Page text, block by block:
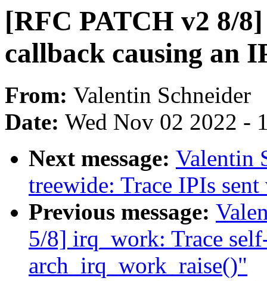
[RFC PATCH v2 8/
callback causing an
From: Valentin Schneider
Date: Wed Nov 02 2022 -
Next message: Valentin
treewide: Trace IPIs
Previous message:
5/8] irq_work: Trace
arch_irq_work_raise()"